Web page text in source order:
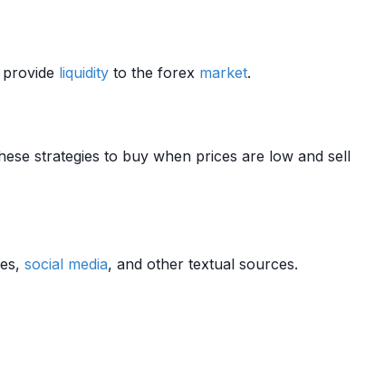
liquidity to the forex market.
strategies to buy when prices are low and sell
social media, and other textual sources.